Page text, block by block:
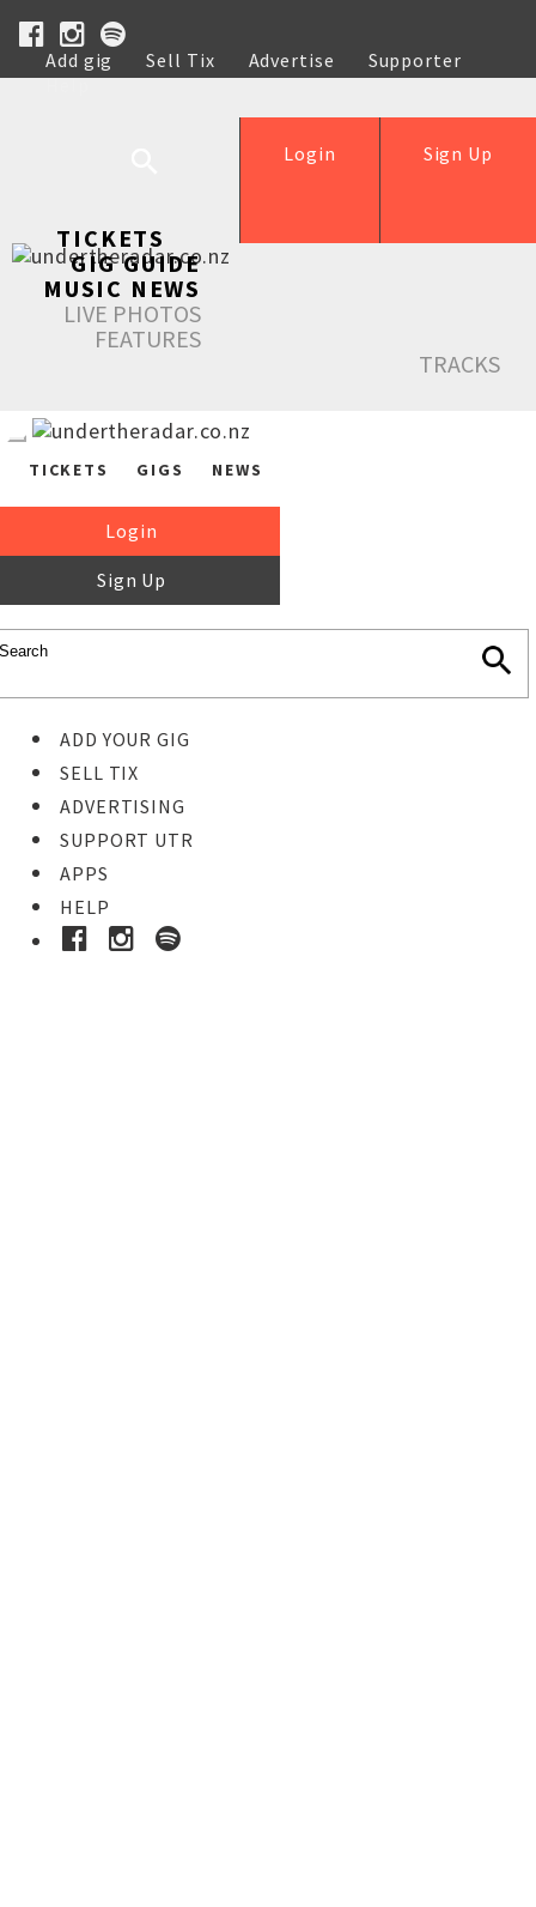
Add gig Sell Tix Advertise
Supporter
Help
Sign Up
Login
TICKETS
GIG GUIDE
MUSIC NEWS
LIVE PHOTOS
FEATURES
TRACKS
TICKETS GIGS NEWS
Login
Sign Up
ADD YOUR GIG
SELL TIX
ADVERTISING
SUPPORT UTR
APPS
HELP